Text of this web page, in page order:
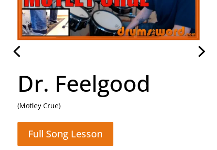
Daughter
Full Song Lesson